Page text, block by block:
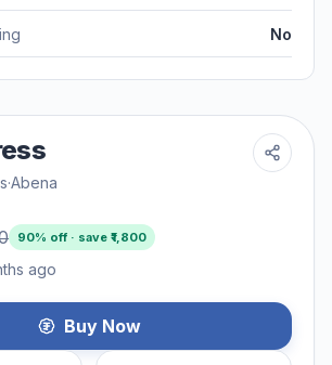
No
·Abena
90% off · save ₹1,800
ago
Buy Now